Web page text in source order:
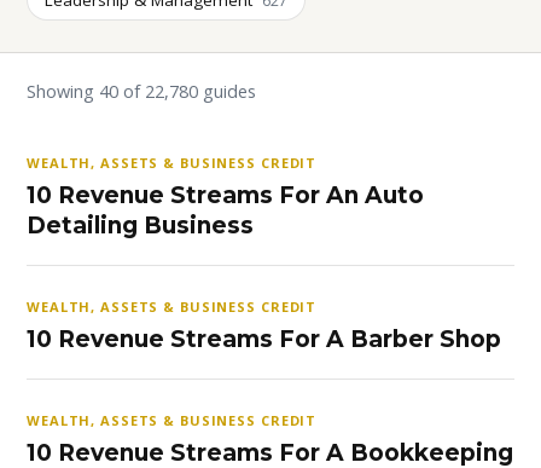
Showing 40 of 22,780 guides
WEALTH, ASSETS & BUSINESS CREDIT
10 Revenue Streams For An Auto
Detailing Business
WEALTH, ASSETS & BUSINESS CREDIT
10 Revenue Streams For A Barber Shop
WEALTH, ASSETS & BUSINESS CREDIT
10 Revenue Streams For A Bookkeeping